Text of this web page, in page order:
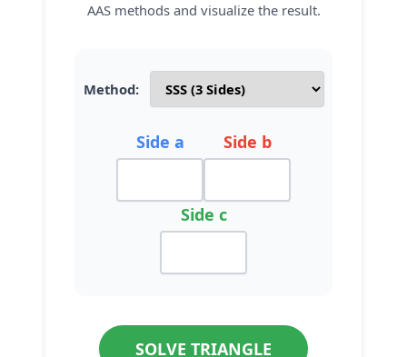
AAS methods and visualize the result.
Method:
Side a Side b
Side c
SOLVE TRIANGLE